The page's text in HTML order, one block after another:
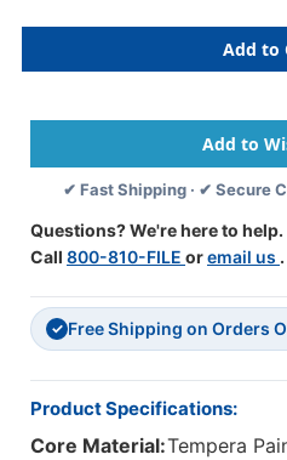
Washable
Tempera
Paint,
Gallon
✔ Fast Shipping · ✔ Secure
Questions? We're here to help.
Call 800-810-FILE oremail us .
✓ Free Shipping on Orders
Product Specifications:
Core Material:Tempera